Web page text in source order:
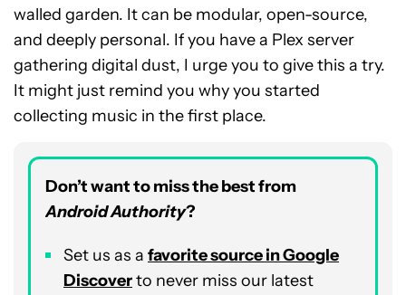
walled garden. It can be modular, open-source,
and deeply personal. If you have a Plex server
gathering digital dust, I urge you to give this a try.
It might just remind you why you started
collecting music in the first place.
Don’t want to miss the best from
Android Authority?
Set us as a favorite source in Google
Discoverto never miss our latest